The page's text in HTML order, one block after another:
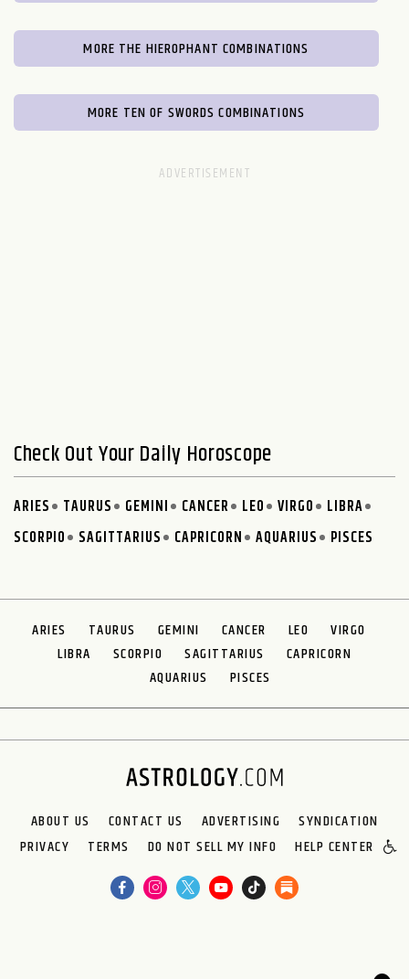
MORE THE HIEROPHANT COMBINATIONS
MORE TEN OF SWORDS COMBINATIONS
Check Out Your Daily Horoscope
ARIES TAURUS GEMINI CANCER LEO VIRGO
LIBRA
SCORPIO
SAGITTARIUS CAPRICORN AQUARIUS PISCES
ARIES TAURUS GEMINI CANCER LEO
VIRGO
LIBRA
SCORPIO SAGITTARIUS
CAPRICORN
AQUARIUS
PISCES
ABOUT US CONTACT US ADVERTISING
SYNDICATION
PRIVACY
TERMS DO NOT SELL MY INFO HELP CENTER